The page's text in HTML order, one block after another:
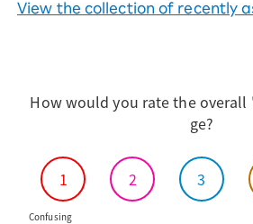
View the collection of recently
How would you rate the
ge?
1 2 3
Confusing